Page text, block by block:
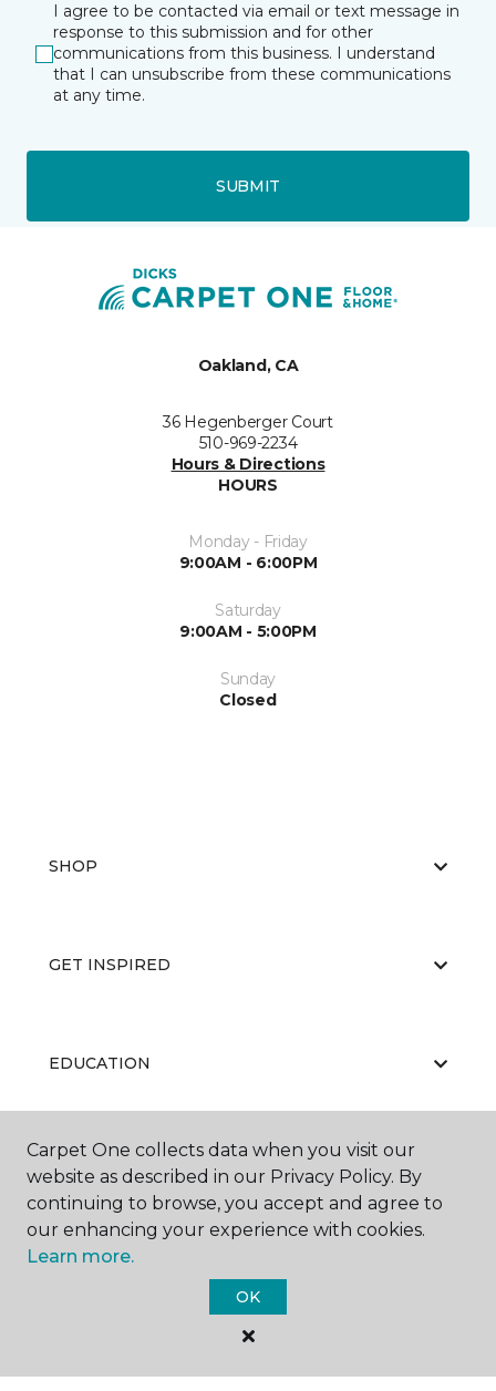
I agree to be contacted via email or text message in
response to this submission and for other
communications from this business. I understand
that I can unsubscribe from these communications
at any time.
SUBMIT
Oakland, CA
36 Hegenberger Court
510-969-2234
Hours & Directions
HOURS
Monday - Friday
9:00AM - 6:00PM
Saturday
9:00AM - 5:00PM
Sunday
Closed
SHOP
GET INSPIRED
EDUCATION
ABOUT US
Carpet One Floor & Home.
Carpet One collects data when you visit our
website as described in our Privacy Policy. By
continuing to browse, you accept and agree to
our enhancing your experience with cookies.
Learn more.
OK